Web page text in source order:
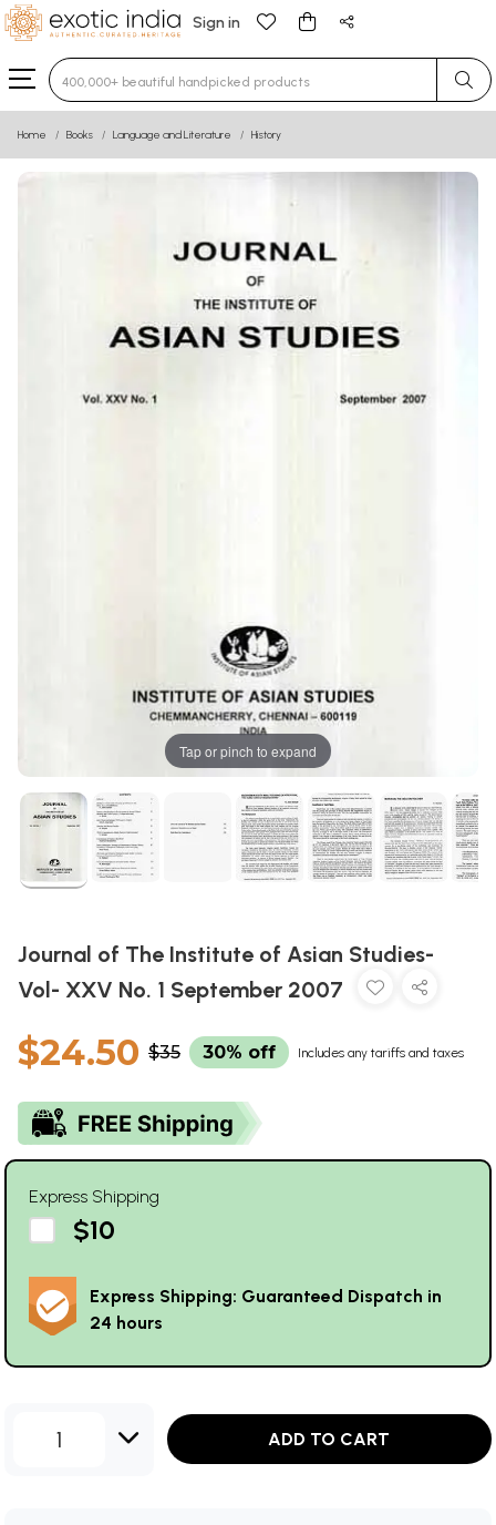
Sign in
Type 3 or more characters for results.
Home Books Language and Literature History
Tap or pinch to expand
Journal of The Institute of Asian Studies-
Vol- XXV No. 1 September 2007
$24.50 $35 30% off Includes any tariffs and taxes
Express Shipping
$10
Express Shipping: Guaranteed Dispatch in
24 hours
1 ADD TO CART